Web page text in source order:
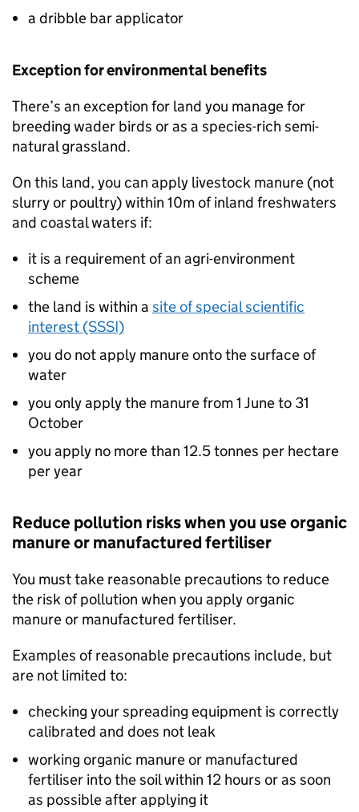
a dribble bar applicator
Exception for environmental benefits
There’s an exception for land you manage for
breeding wader birds or as a species-rich semi-
natural grassland.
On this land, you can apply livestock manure (not
slurry or poultry) within 10m of inland freshwaters
and coastal waters if:
it is a requirement of an agri-environment
scheme
the land is within a site of special scientific
interest (SSSI)
you do not apply manure onto the surface of
water
you only apply the manure from 1 June to 31
October
you apply no more than 12.5 tonnes per hectare
per year
Reduce pollution risks when you use organic
manure or manufactured fertiliser
You must take reasonable precautions to reduce
the risk of pollution when you apply organic
manure or manufactured fertiliser.
Examples of reasonable precautions include, but
are not limited to:
checking your spreading equipment is correctly
calibrated and does not leak
working organic manure or manufactured
fertiliser into the soil within 12 hours or as soon
as possible after applying it